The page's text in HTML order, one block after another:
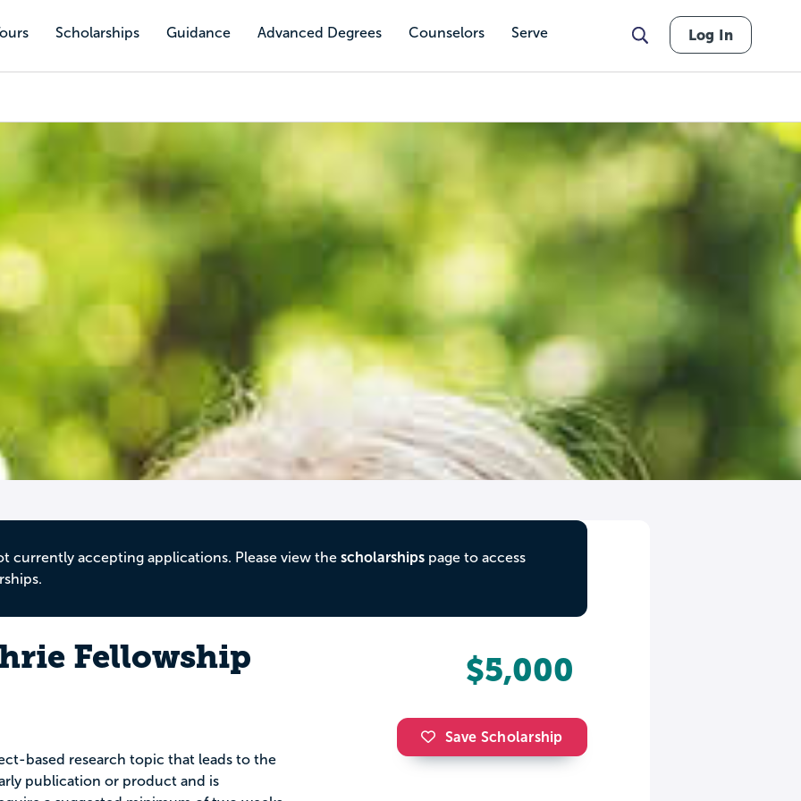
Scholarships Guidance Advanced Degrees Counselors Serve Log In
currently accepting applications. Please view the scholarshipspage to access
Fellowship
based research topic that leads to the
publication or product and is
$5,000
Save Scholarship